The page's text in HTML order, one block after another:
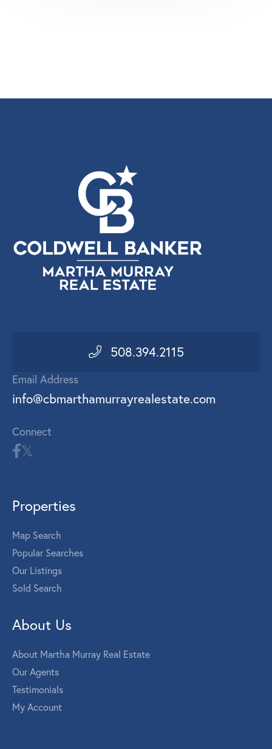
508.394.2115
Email Address
info@cbmarthamurrayrealestate.com
Connect
Properties
Map Search
Popular Searches
Our Listings
Sold Search
About Us
About Martha Murray Real Estate
Our Agents
Testimonials
My Account